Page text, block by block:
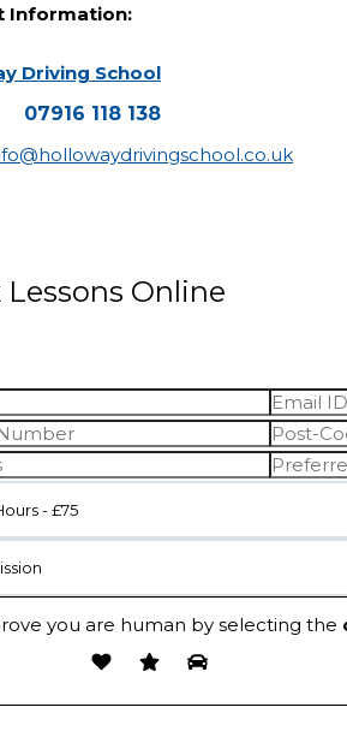
Information:
Driving School
07916 118 138
Lessons Online
- £75
you are human by selecting the